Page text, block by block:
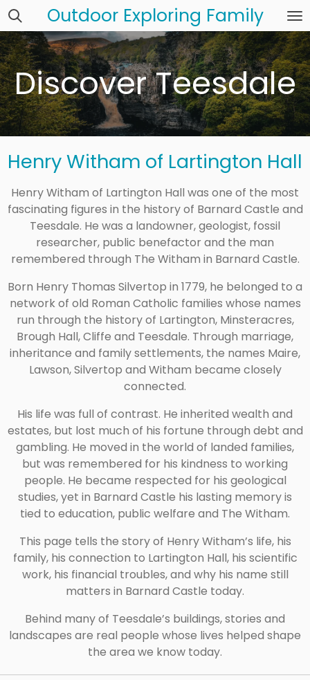
Skip
to
main
content
Outdoor Exploring Family
Discover Teesdale
Henry Witham of Lartington Hall
Henry Witham of Lartington Hall was one of the most
fascinating figures in the history of Barnard Castle and
Teesdale. He was a landowner, geologist, fossil
researcher, public benefactor and the man
remembered through The Witham in Barnard Castle.
Born Henry Thomas Silvertop in 1779, he belonged to a
network of old Roman Catholic families whose names
run through the history of Lartington, Minsteracres,
Brough Hall, Cliffe and Teesdale. Through marriage,
inheritance and family settlements, the names Maire,
Lawson, Silvertop and Witham became closely
connected.
His life was full of contrast. He inherited wealth and
estates, but lost much of his fortune through debt and
gambling. He moved in the world of landed families,
but was remembered for his kindness to working
people. He became respected for his geological
studies, yet in Barnard Castle his lasting memory is
tied to education, public welfare and The Witham.
This page tells the story of Henry Witham’s life, his
family, his connection to Lartington Hall, his scientific
work, his financial troubles, and why his name still
matters in Barnard Castle today.
Behind many of Teesdale’s buildings, stories and
landscapes are real people whose lives helped shape
the area we know today.